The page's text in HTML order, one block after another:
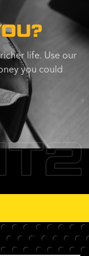
life. Use our
you could